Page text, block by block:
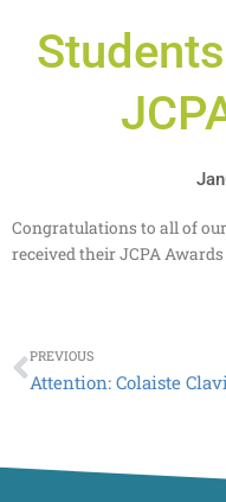
Congratulations to all of
received their JCPA Awards
Prev
PREVIOUS